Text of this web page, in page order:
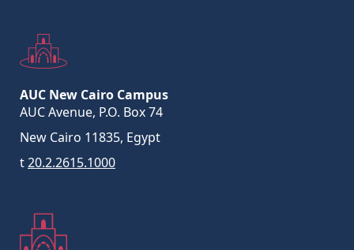
AUC New Cairo Campus
AUC Avenue, P.O. Box 74
New Cairo 11835, Egypt
t20.2.2615.1000